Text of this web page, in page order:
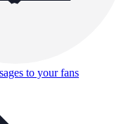
to your fans